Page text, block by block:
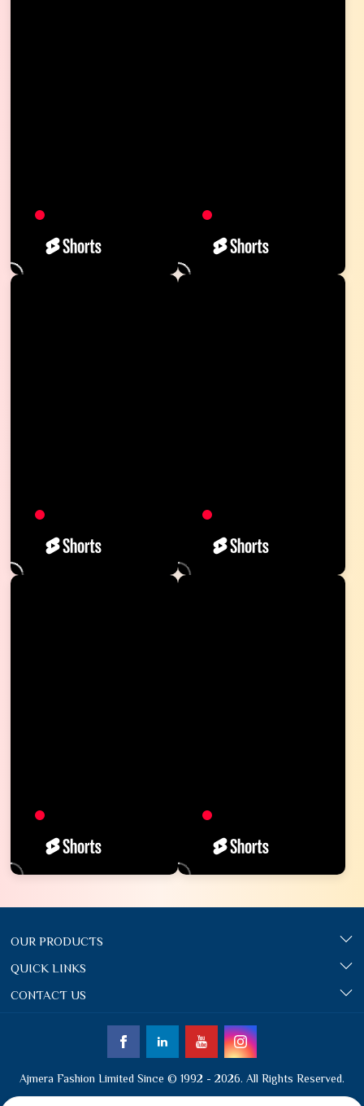
OUR PRODUCTS
QUICK LINKS
CONTACT US
Ajmera Fashion Limited Since © 1992 - 2026. All Rights Reserved.